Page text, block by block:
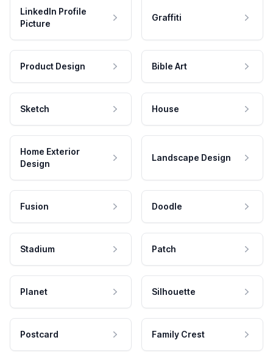
LinkedIn Profile
Picture
Graffiti
Product Design Bible Art
Sketch House
Home Exterior
Design
Landscape Design
Fusion Doodle
Stadium Patch
Planet Silhouette
Postcard Family Crest